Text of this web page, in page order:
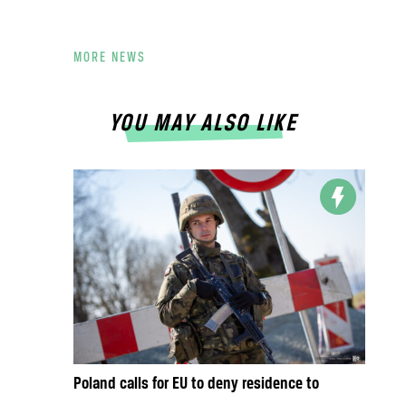
MORE NEWS
YOU MAY ALSO LIKE
Poland calls for EU to deny residence to